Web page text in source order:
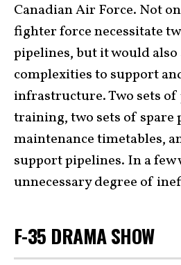
Canadian Air Force. Not
fighter force necessitate
pipelines, but it would
complexities to support
infrastructure. Two sets
training, two sets of spare
maintenance timetables,
support pipelines. In a few
unnecessary degree of
F-35 DRAMA SHOW